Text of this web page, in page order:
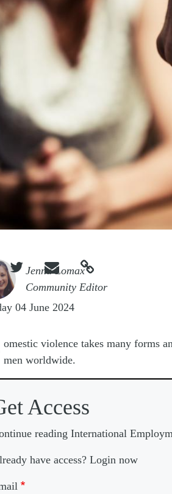
Jenna Lomax
Community Editor
  
04 June 2024
omestic violence takes many forms
men worldwide.
Access
reading International
have access? Login now